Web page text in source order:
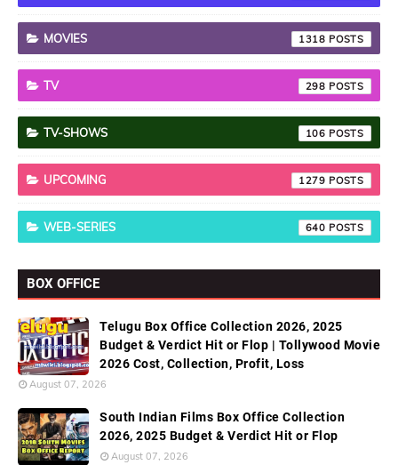
MOVIES 1318
TV 298
TV-SHOWS 106
UPCOMING 1279
WEB-SERIES 640
BOX OFFICE
Telugu Box Office Collection 2026, 2025
Budget & Verdict Hit or Flop | Tollywood Movie
2026 Cost, Collection, Profit, Loss
August 07, 2026
South Indian Films Box Office Collection
2026, 2025 Budget & Verdict Hit or Flop
August 07, 2026